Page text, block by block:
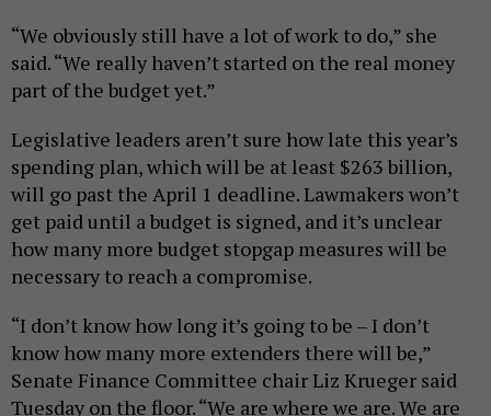
“We obviously still have a lot of work to do,” she
said. “We really haven’t started on the real money
part of the budget yet.”
Legislative leaders aren’t sure how late this year’s
spending plan, which will be at least $263 billion,
will go past the April 1 deadline. Lawmakers won’t
get paid until a budget is signed, and it’s unclear
how many more budget stopgap measures will be
necessary to reach a compromise.
“I don’t know how long it’s going to be – I don’t
know how many more extenders there will be,”
Senate Finance Committee chair Liz Krueger said
Tuesday on the floor. “We are where we are. We are